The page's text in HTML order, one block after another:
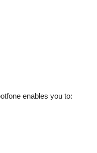
enables you to: